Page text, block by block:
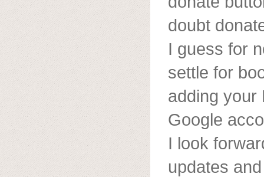
doubt
I guess for
settle for
adding your
Google
I look
updates